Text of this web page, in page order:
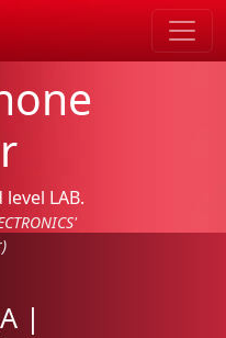
LAB.
|